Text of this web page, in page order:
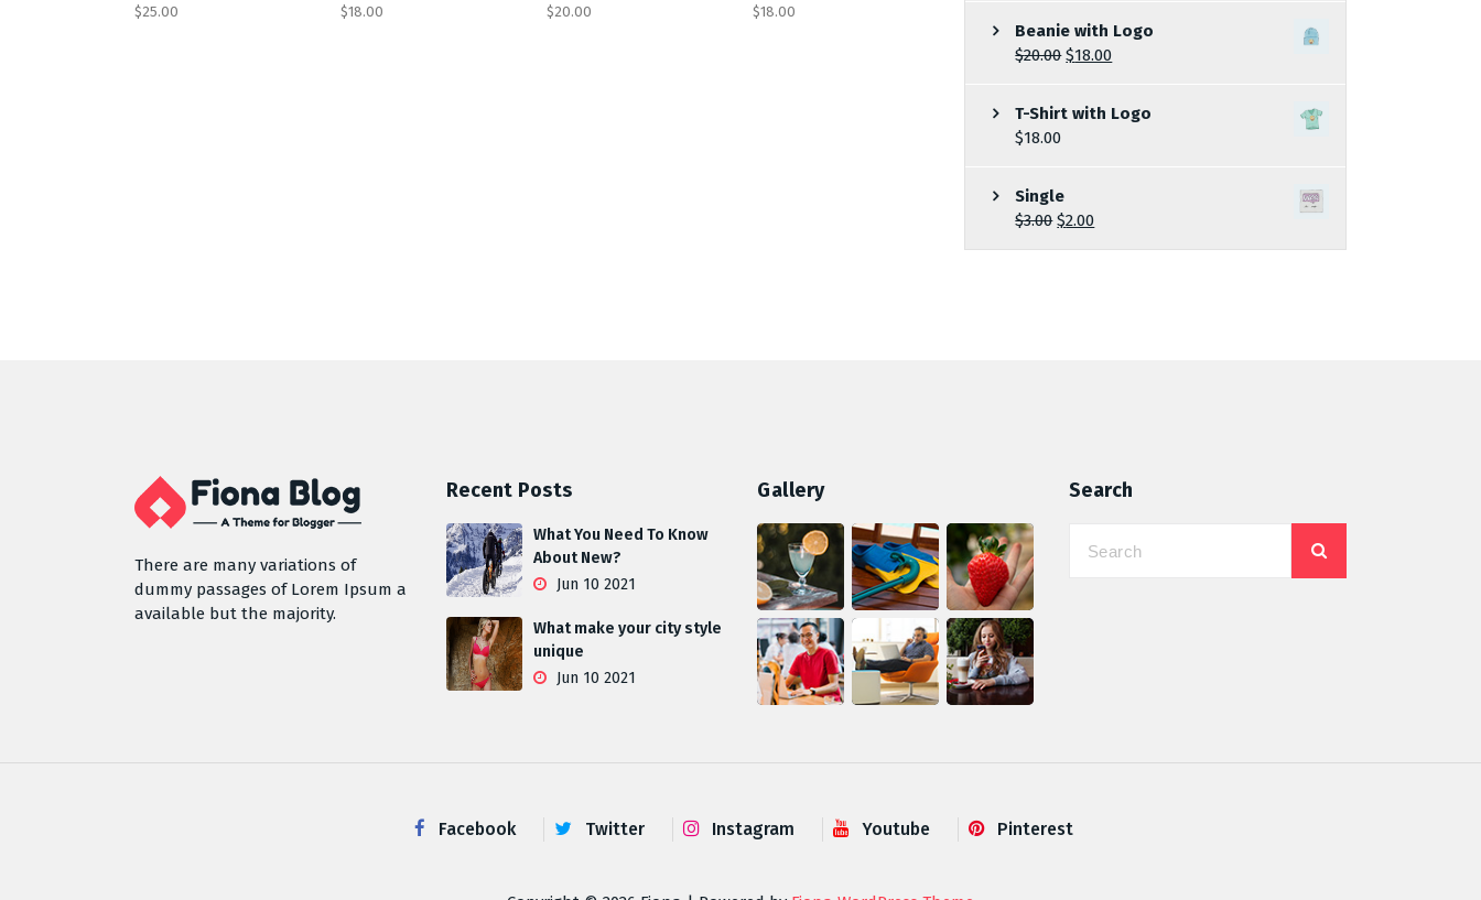
$25.00 $18.00 $20.00 $18.00
Beanie with Logo
$20.00 $18.00
T-Shirt with Logo
$18.00
Single
$3.00 $2.00
There are many variations of
dummy passages of Lorem Ipsum a
available but the majority.
Recent Posts
What You Need To Know
About New?
Jun 10 2021
What make your city style
unique
Jun 10 2021
Gallery Search
Facebook Twitter Instagram Youtube Pinterest